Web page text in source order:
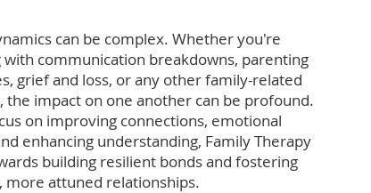
can be complex. Whether you're
with communication breakdowns, parenting
grief and loss, or any other family-related
the impact on one another can be profound.
on improving connections, emotional
enhancing understanding, Family Therapy
building resilient bonds and fostering
more attuned relationships.